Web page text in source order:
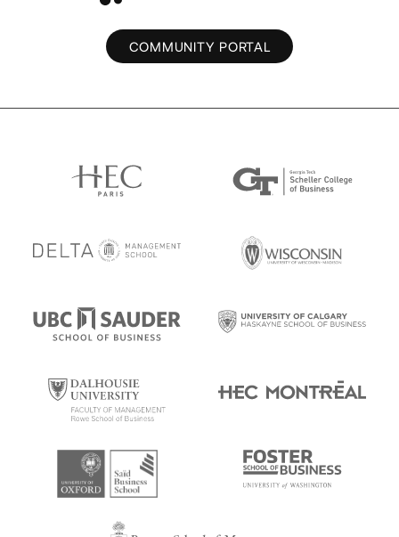
COMMUNITY PORTAL